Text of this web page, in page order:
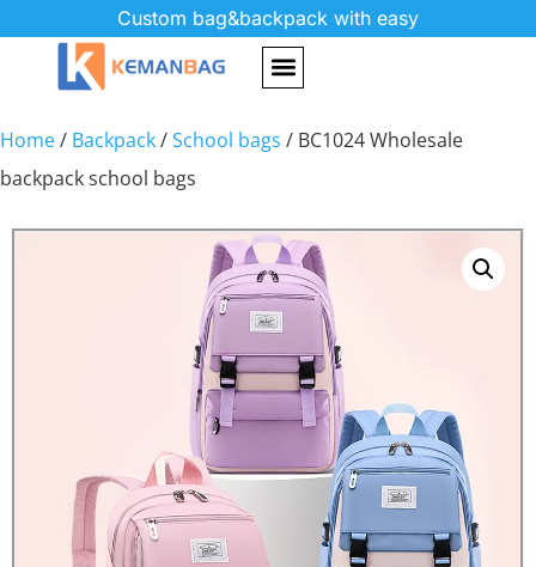
Custom bag&backpack with easy
Home/ Backpack/School bags / BC1024 Wholesale
backpack school bags